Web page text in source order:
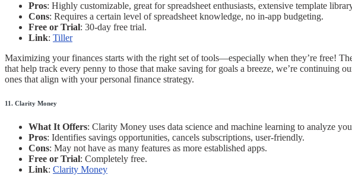
Pros: Highly customizable, great for spreadsheet enthusiasts, extensive template
Cons: Requires a certain level of spreadsheet knowledge, no in-app budgeting.
Free or Trial: 30-day free trial.
Link: Tiller
Maximizing your finances starts with the right set of tools—especially when they’re free!
that help track every penny to those that make saving for goals a breeze, we’re
ones that align with your personal finance strategy.
11. Clarity Money
What It Offers: Clarity Money uses data science and machine learning to analyze
Pros: Identifies savings opportunities, cancels subscriptions, user-friendly.
Cons: May not have as many features as more established apps.
Free or Trial: Completely free.
Link: Clarity Money